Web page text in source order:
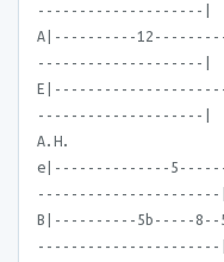
--------------------|
A|----------
--------------------|
--------------------|
A.H.
e|--------------
----------------------|
B|----------5b-----
----------------------|